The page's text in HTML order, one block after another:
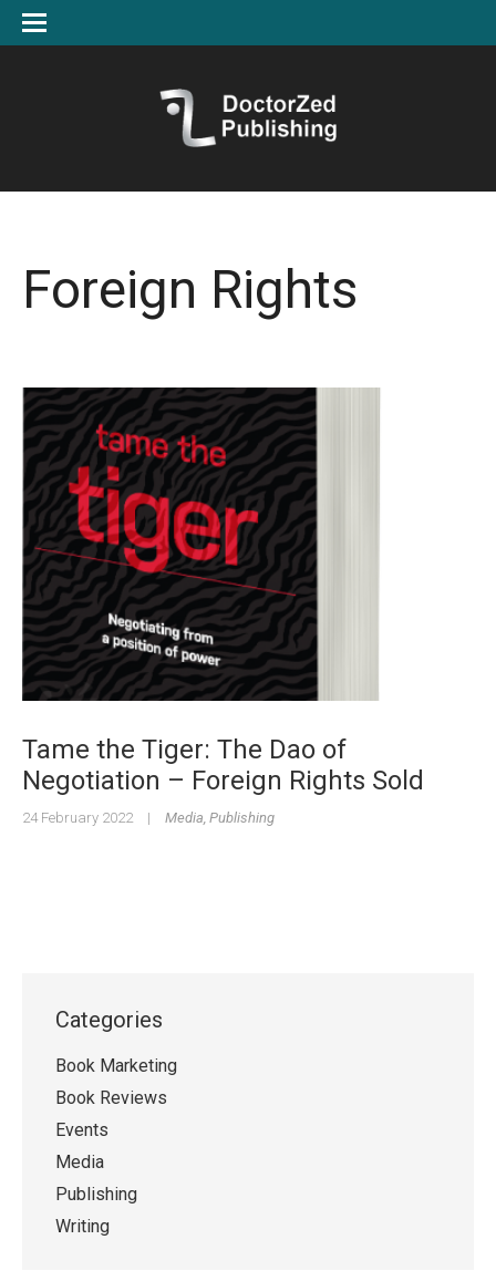
Foreign Rights
Tame the Tiger: The Dao of
Negotiation – Foreign Rights Sold
24 February 2022 | Media, Publishing
Categories
Book Marketing
Book Reviews
Events
Media
Publishing
Writing